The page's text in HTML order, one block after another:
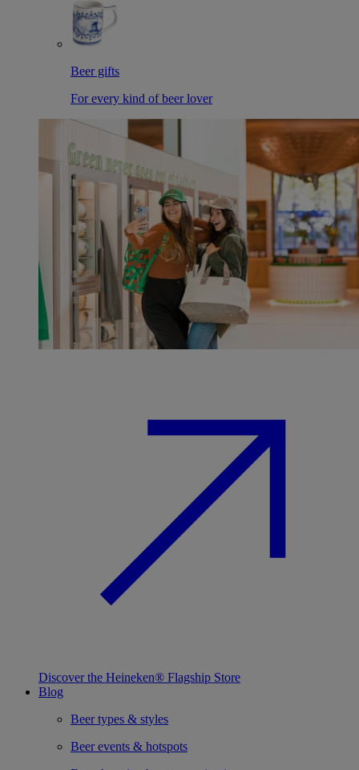
Beer gifts
For every kind of beer lover
Discover the Heineken® Flagship Store
Blog
Beer types & styles
Beer events & hotspots